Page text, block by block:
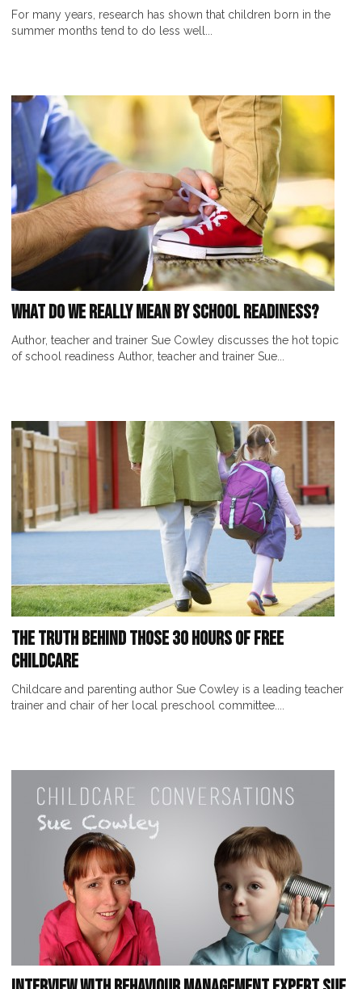
For many years, research has shown that children born in the
summer months tend to do less well...
What Do We Really Mean by School Readiness?
Author, teacher and trainer Sue Cowley discusses the hot topic
of school readiness Author, teacher and trainer Sue...
The Truth Behind Those 30 Hours of Free
Childcare
Childcare and parenting author Sue Cowley is a leading teacher
trainer and chair of her local preschool committee....